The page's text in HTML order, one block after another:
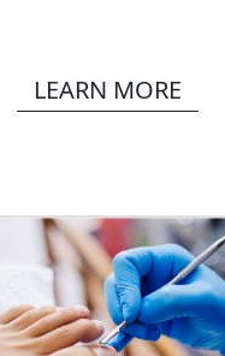
LEARN MORE